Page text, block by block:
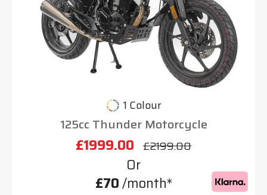
1 Colour
125cc Thunder Motorcycle
£1999.00 £2199.00
Or
£70/month*